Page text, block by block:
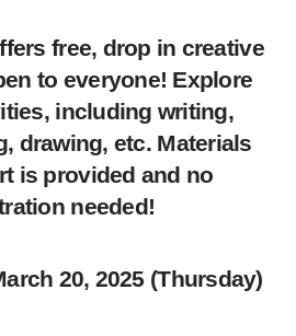
free, drop in creative
to everyone! Explore
including writing,
drawing, etc. Materials
is provided and no
needed!
20, 2025 (Thursday)